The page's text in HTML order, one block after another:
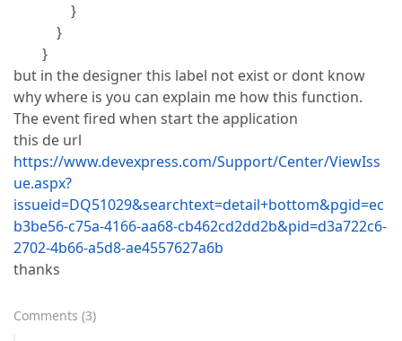
}
}
}
but in the designer this label not exist or dont know
why where is you can explain me how this function.
The event fired when start the application
this de url
https://www.devexpress.com/Support/Center/ViewIss
ue.aspx?
issueid=DQ51029&searchtext=detail+bottom&pgid=ec
b3be56-c75a-4166-aa68-cb462cd2dd2b&pid=d3a722c6-
2702-4b66-a5d8-ae4557627a6b
thanks
Comments (3)